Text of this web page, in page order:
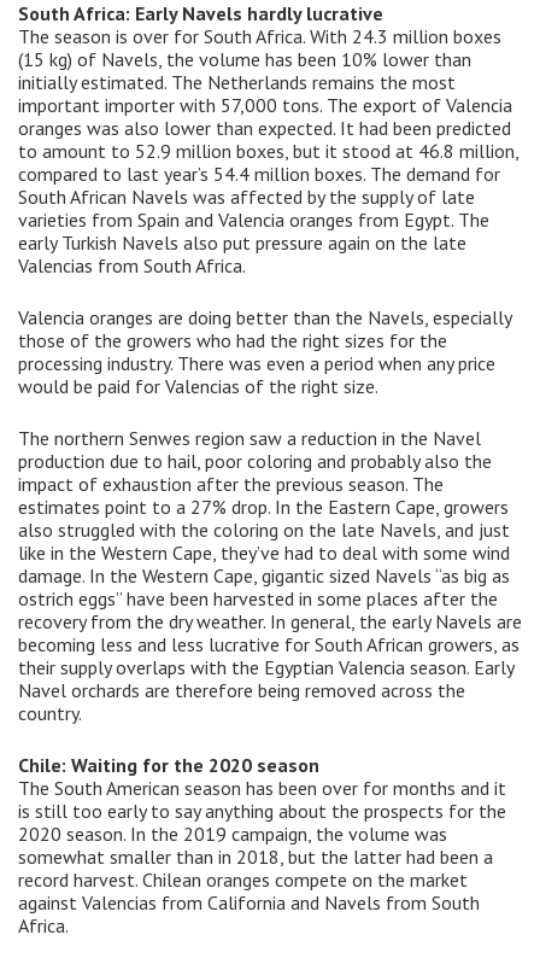
South Africa: Early Navels hardly lucrative
The season is over for South Africa. With 24.3 million boxes
(15 kg) of Navels, the volume has been 10% lower than
initially estimated. The Netherlands remains the most
important importer with 57,000 tons. The export of Valencia
oranges was also lower than expected. It had been predicted
to amount to 52.9 million boxes, but it stood at 46.8 million,
compared to last year’s 54.4 million boxes. The demand for
South African Navels was affected by the supply of late
varieties from Spain and Valencia oranges from Egypt. The
early Turkish Navels also put pressure again on the late
Valencias from South Africa.
Valencia oranges are doing better than the Navels, especially
those of the growers who had the right sizes for the
processing industry. There was even a period when any price
would be paid for Valencias of the right size.
The northern Senwes region saw a reduction in the Navel
production due to hail, poor coloring and probably also the
impact of exhaustion after the previous season. The
estimates point to a 27% drop. In the Eastern Cape, growers
also struggled with the coloring on the late Navels, and just
like in the Western Cape, they’ve had to deal with some wind
damage. In the Western Cape, gigantic sized Navels “as big as
ostrich eggs” have been harvested in some places after the
recovery from the dry weather. In general, the early Navels are
becoming less and less lucrative for South African growers, as
their supply overlaps with the Egyptian Valencia season. Early
Navel orchards are therefore being removed across the
country.
Chile: Waiting for the 2020 season
The South American season has been over for months and it
is still too early to say anything about the prospects for the
2020 season. In the 2019 campaign, the volume was
somewhat smaller than in 2018, but the latter had been a
record harvest. Chilean oranges compete on the market
against Valencias from California and Navels from South
Africa.